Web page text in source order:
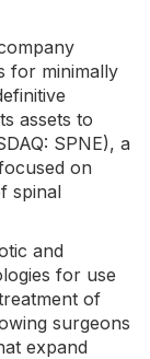
for minimally
assets to
SPNE), a
on
spinal
and
for use
of
surgeons
expand